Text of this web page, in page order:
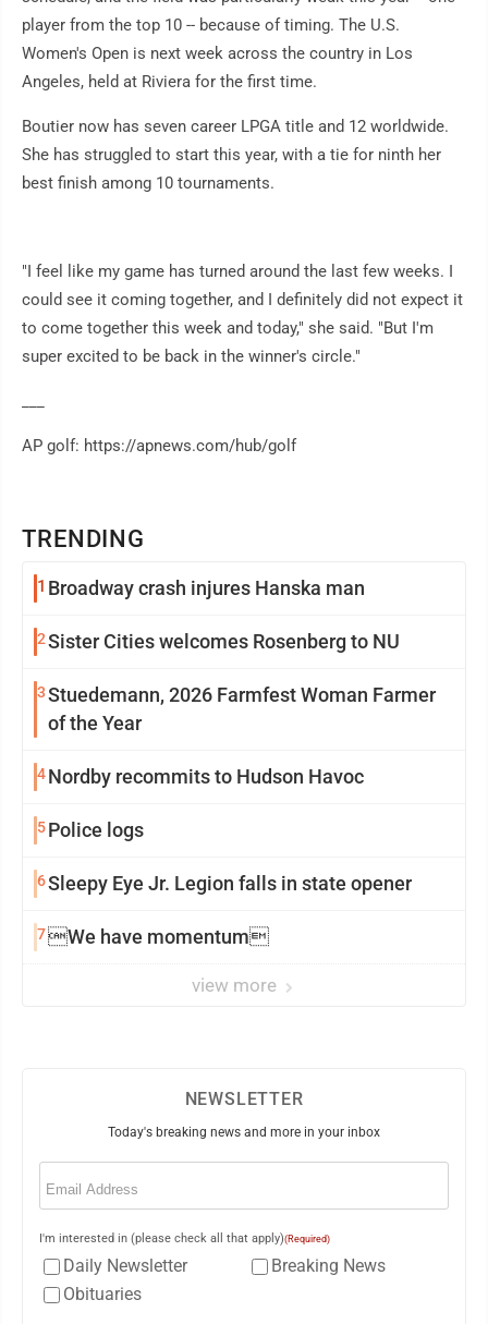
TRENDING
1 Broadway crash injures Hanska man
2Sister Cities welcomes Rosenberg to NU
3Stuedemann, 2026 Farmfest Woman Farmer
of the Year
4Nordby recommits to Hudson Havoc
5Police logs
6Sleepy Eye Jr. Legion falls in state opener
7We have momentum
view more
player from the top 10 -- because of timing. The U.S.
Women's Open is next week across the country in Los
Angeles, held at Riviera for the first time.
Boutier now has seven career LPGA title and 12 worldwide.
She has struggled to start this year, with a tie for ninth her
best finish among 10 tournaments.
"I feel like my game has turned around the last few weeks. I
could see it coming together, and I definitely did not expect it
to come together this week and today," she said. "But I'm
super excited to be back in the winner's circle."
AP golf: https://apnews.com/hub/golf
NEWSLETTER
Today's breaking news and more in your inbox
Email
I'm interested in (please check all that apply)(Required)
Daily Newsletter
Breaking News
Obituaries